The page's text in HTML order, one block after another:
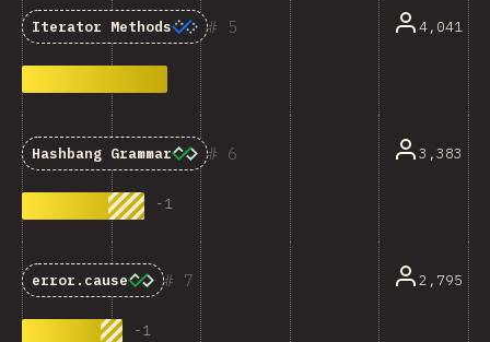
5
Iterator Methods 4,041
6
Hashbang Grammar
-1
3,383
7
error.cause
-1
2,795